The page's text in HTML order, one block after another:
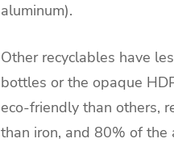
aluminum).
Other recyclables have
bottles or the opaque
eco-friendly than others,
than iron, and 80% of the